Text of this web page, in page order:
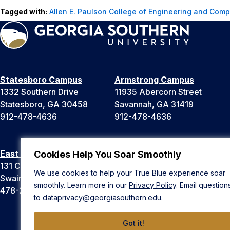
Cookies Help You Soar Smoothly
We use cookies to help your True Blue experience soar
smoothly. Learn more in our Privacy Policy. Email
to dataprivacy@georgiasouthern.edu.
Got it!
Tagged with: Allen E. Paulson College of Engineering and
Statesboro Campus
1332 Southern Drive
Statesboro, GA 30458
912-478-4636
Armstrong Campus
11935 Abercorn Street
Savannah, GA 31419
912-478-4636
East Georgia Campus
131 College Cir
Swainsboro, GA 30401
478-289-2000
Liberty Campus
Hinesville, GA 31313
912-478-4636